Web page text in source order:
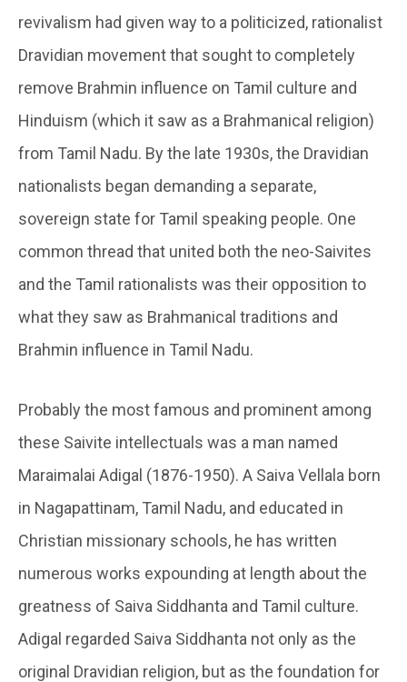
revivalism had given way to a politicized, rationalist
Dravidian movement that sought to completely
remove Brahmin influence on Tamil culture and
Hinduism (which it saw as a Brahmanical religion)
from Tamil Nadu. By the late 1930s, the Dravidian
nationalists began demanding a separate,
sovereign state for Tamil speaking people. One
common thread that united both the neo-Saivites
and the Tamil rationalists was their opposition to
what they saw as Brahmanical traditions and
Brahmin influence in Tamil Nadu.
Probably the most famous and prominent among
these Saivite intellectuals was a man named
Maraimalai Adigal (1876-1950). A Saiva Vellala born
in Nagapattinam, Tamil Nadu, and educated in
Christian missionary schools, he has written
numerous works expounding at length about the
greatness of Saiva Siddhanta and Tamil culture.
Adigal regarded Saiva Siddhanta not only as the
original Dravidian religion, but as the foundation for